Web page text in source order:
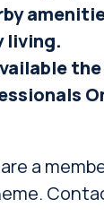
living.
a